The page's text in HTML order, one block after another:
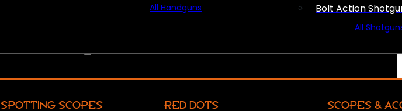
All Handguns
Bolt Action
All
SPOTTING SCOPES RED DOTS SCOPES &